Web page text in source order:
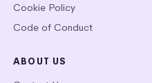
Cookie Policy
Code of Conduct
ABOUT US